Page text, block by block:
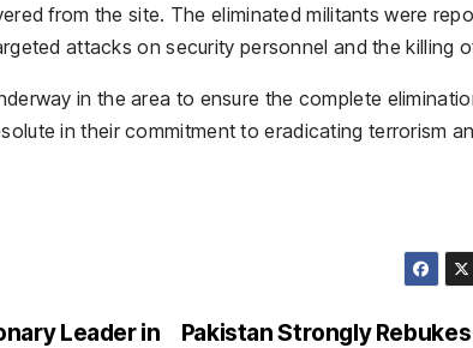
from the site. The eliminated militants were
attacks on security personnel and the killing
in the area to ensure the complete
in their commitment to eradicating terrorism
Pakistan Strongly
Leader in